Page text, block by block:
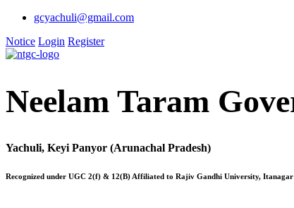
gcyachuli@gmail.com
Notice Login Register
Neelam Taram
Yachuli, Keyi Panyor (Arunachal Pradesh)
Recognized under UGC 2(f) & 12(B) Affiliated to Rajiv Gandhi University, Itanagar